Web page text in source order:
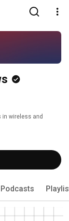
in wireless and
Podcasts